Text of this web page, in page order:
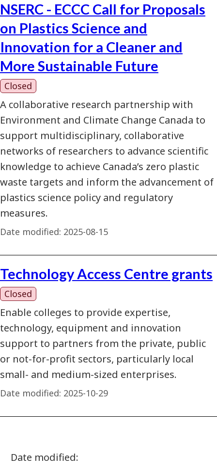
NSERC - ECCC Call for Proposals
on Plastics Science and
Innovation for a Cleaner and
More Sustainable Future
Closed
A collaborative research partnership with
Environment and Climate Change Canada to
support multidisciplinary, collaborative
networks of researchers to advance scientific
knowledge to achieve Canada’s zero plastic
waste targets and inform the advancement of
plastics science policy and regulatory
measures.
Date modified: 2025-08-15
Technology Access Centre grants
Closed
Enable colleges to provide expertise,
technology, equipment and innovation
support to partners from the private, public
or not-for-profit sectors, particularly local
small- and medium-sized enterprises.
Date modified: 2025-10-29